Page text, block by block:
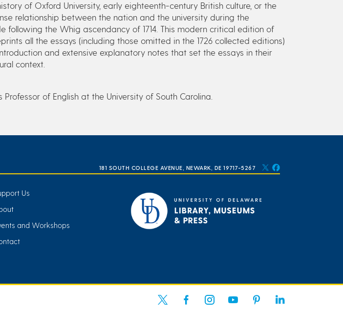
of Oxford University, early eighteenth-century British culture, or the
relationship between the nation and the university during the
following the Whig ascendancy of 1714. This modern critical edition of
all the essays (including those omitted in the 1726 collected editions)
and extensive explanatory notes that set the essays in their
context.
Professor of English at the University of South Carolina.
181 SOUTH COLLEGE AVENUE, NEWARK, DE 19717-5267
Us
and Workshops